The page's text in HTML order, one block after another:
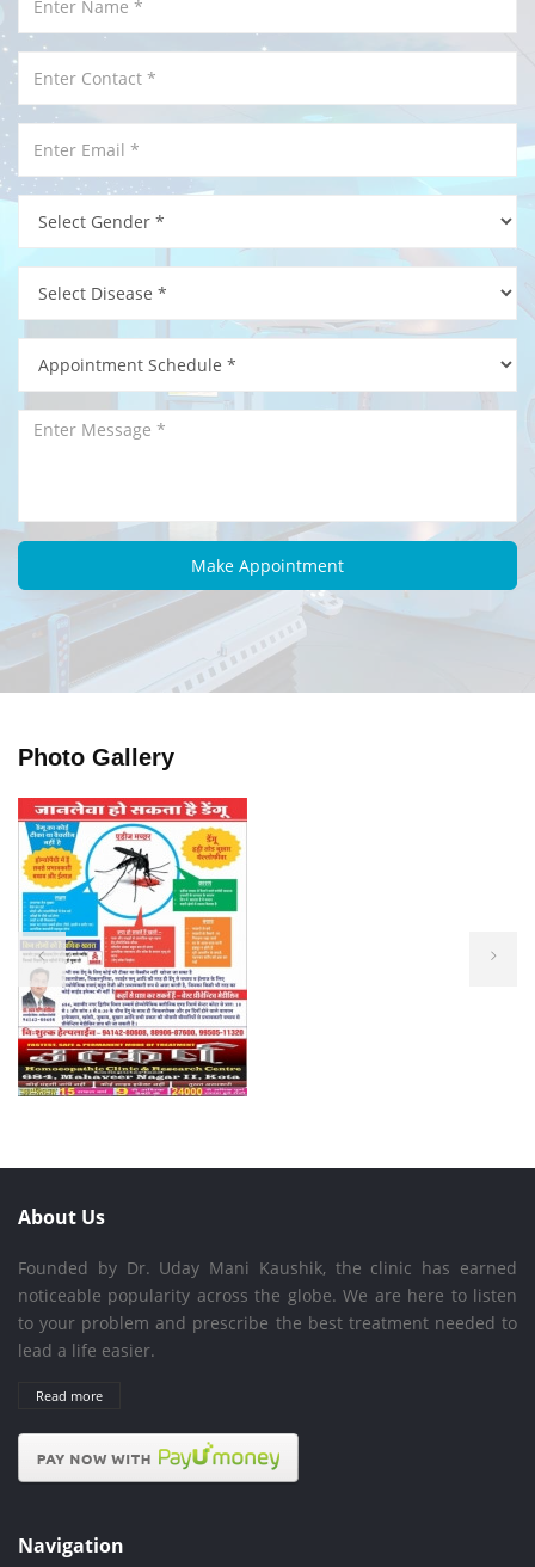
Photo Gallery
About Us
Founded by Dr. Uday Mani Kaushik, the clinic has earned
noticeable popularity across the globe. We are here to listen
to your problem and prescribe the best treatment needed to
lead a life easier.
Read more
Navigation